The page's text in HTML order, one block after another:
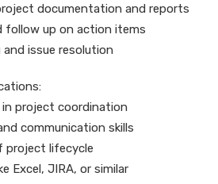
documentation and reports
follow up on action items
issue resolution
project coordination
communication skills
project lifecycle
Excel, JIRA, or similar